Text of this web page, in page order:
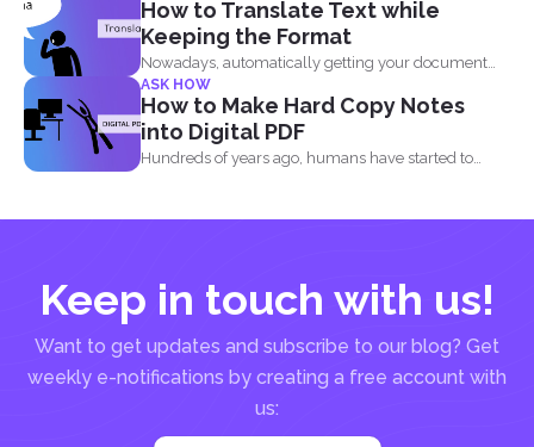
How to Translate Text while
Keeping the Format
Nowadays, automatically getting your document
translated is always expected when...
ASK HOW
How to Make Hard Copy Notes
into Digital PDF
Hundreds of years ago, humans have started to
Keep in touch with us!
Want to get updates and subscribe to our blog? Get
weekly e-notifications by creating a free account with
us: